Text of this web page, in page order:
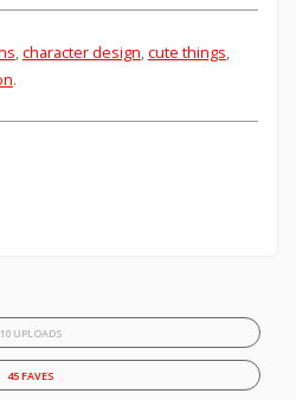
character design cute things
.
10 UPLOADS
45 FAVES